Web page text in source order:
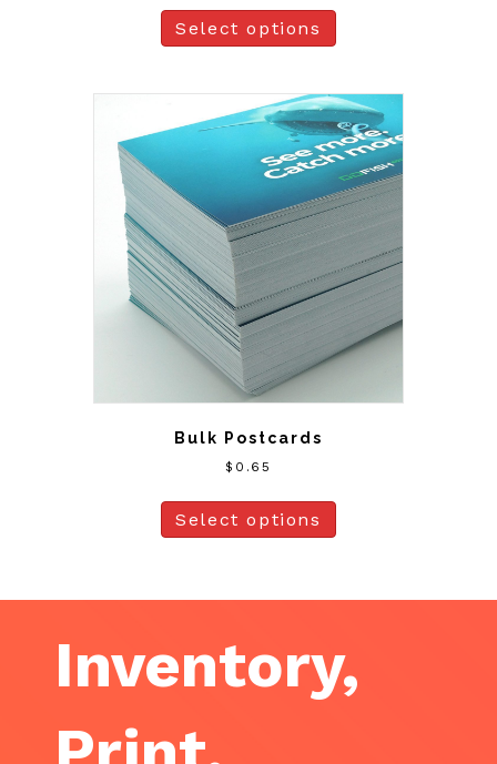
Select options
Bulk Postcards
$ 0.65
Select options
Inventory,